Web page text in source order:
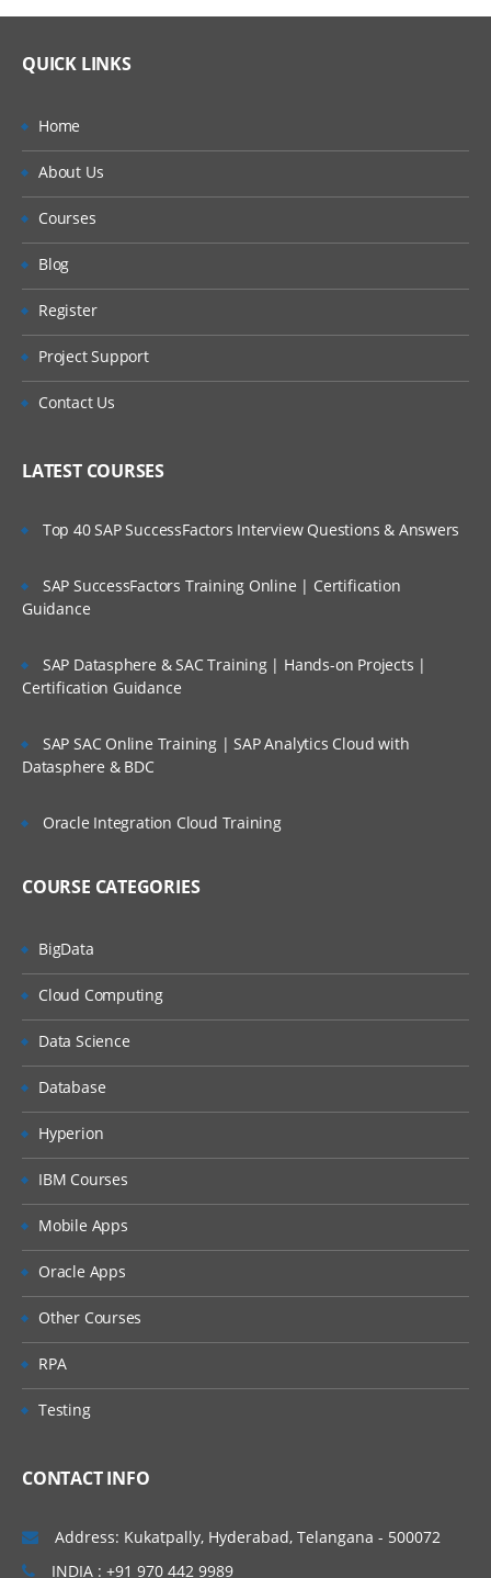
QUICK LINKS
Home
About Us
Courses
Blog
Register
Project Support
Contact Us
LATEST COURSES
Top 40 SAP SuccessFactors Interview Questions & Answers
SAP SuccessFactors Training Online | Certification
Guidance
SAP Datasphere & SAC Training | Hands-on Projects |
Certification Guidance
SAP SAC Online Training | SAP Analytics Cloud with
Datasphere & BDC
Oracle Integration Cloud Training
COURSE CATEGORIES
BigData
Cloud Computing
Data Science
Database
Hyperion
IBM Courses
Mobile Apps
Oracle Apps
Other Courses
RPA
Testing
CONTACT INFO
Address: Kukatpally, Hyderabad, Telangana - 500072
INDIA : +91 970 442 9989